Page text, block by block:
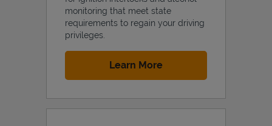
monitoring that meet state
requirements to regain your driving
privileges.
Learn MoreLink Opens in New Tab